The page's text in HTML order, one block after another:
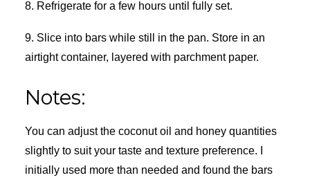
8. Refrigerate for a few hours until fully set.
9. Slice into bars while still in the pan. Store in an
airtight container, layered with parchment paper.
Notes:
You can adjust the coconut oil and honey quantities
slightly to suit your taste and texture preference. I
initially used more than needed and found the bars